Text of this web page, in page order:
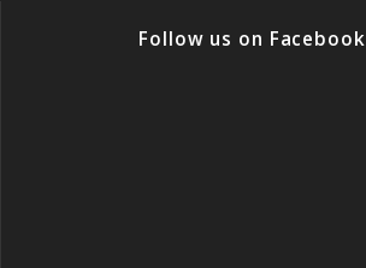
Follow us on Facebook